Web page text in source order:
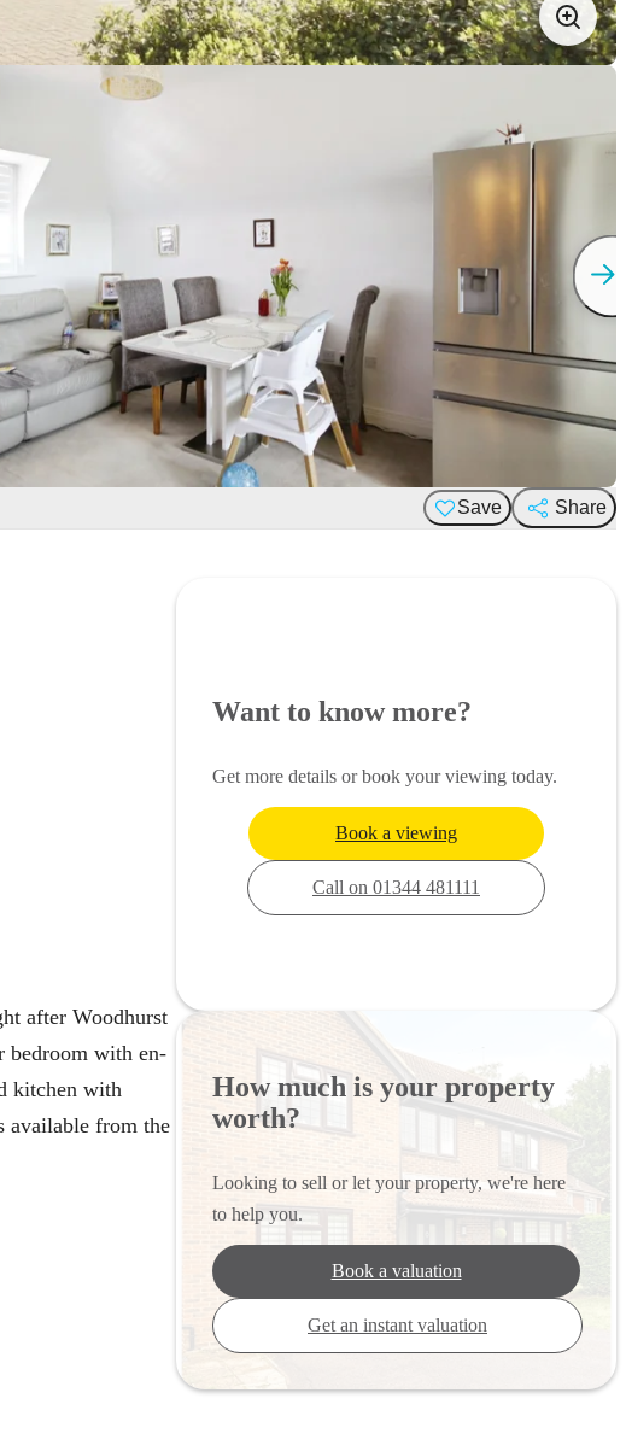
Save Share
after Woodhurst
bedroom with en-
kitchen with
available from the
Want to know more?
Get more details or book your viewing today.
Book a viewing
Call on 01344 481111
How much is your property
worth?
Looking to sell or let your property, we're here
to help you.
Book a valuation
Get an instant valuation